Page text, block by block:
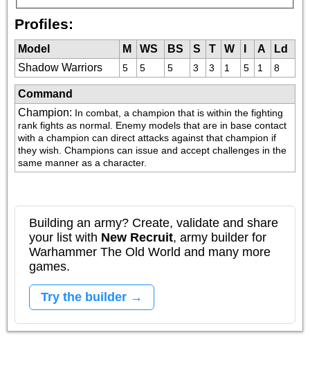
Profiles:
Model M WS BS S T W A
Ld
Shadow Warriors
5 5 5 3 3 1 5 1 8
Command
Champion: In combat, a champion that is within the fighting
rank fights as normal. Enemy models that are in base contact
with a champion can direct attacks against that champion if
they wish. Champions can issue and accept challenges in the
same manner as a character.
Building an army? Create, validate and share
your list with New Recruit, army builder for
Warhammer The Old World and many more
games.
Try the builder